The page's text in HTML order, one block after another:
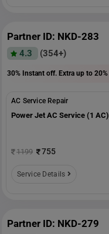
Partner ID: NKD-283
4.3 (354+)
30% Instant off. Extra up to
AC Service Repair
Power Jet AC Service (1 AC)
1199 755
Service Details
Partner ID: NKD-279